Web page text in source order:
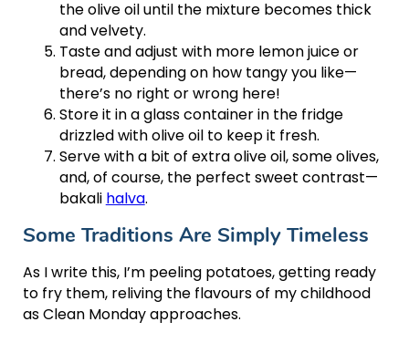
the olive oil until the mixture becomes thick
and velvety.
Taste and adjust with more lemon juice or
bread, depending on how tangy you like—
there’s no right or wrong here!
Store it in a glass container in the fridge
drizzled with olive oil to keep it fresh.
Serve with a bit of extra olive oil, some olives,
and, of course, the perfect sweet contrast—
bakali halva.
Some Traditions Are Simply Timeless
As I write this, I’m peeling potatoes, getting ready
to fry them, reliving the flavours of my childhood
as Clean Monday approaches.